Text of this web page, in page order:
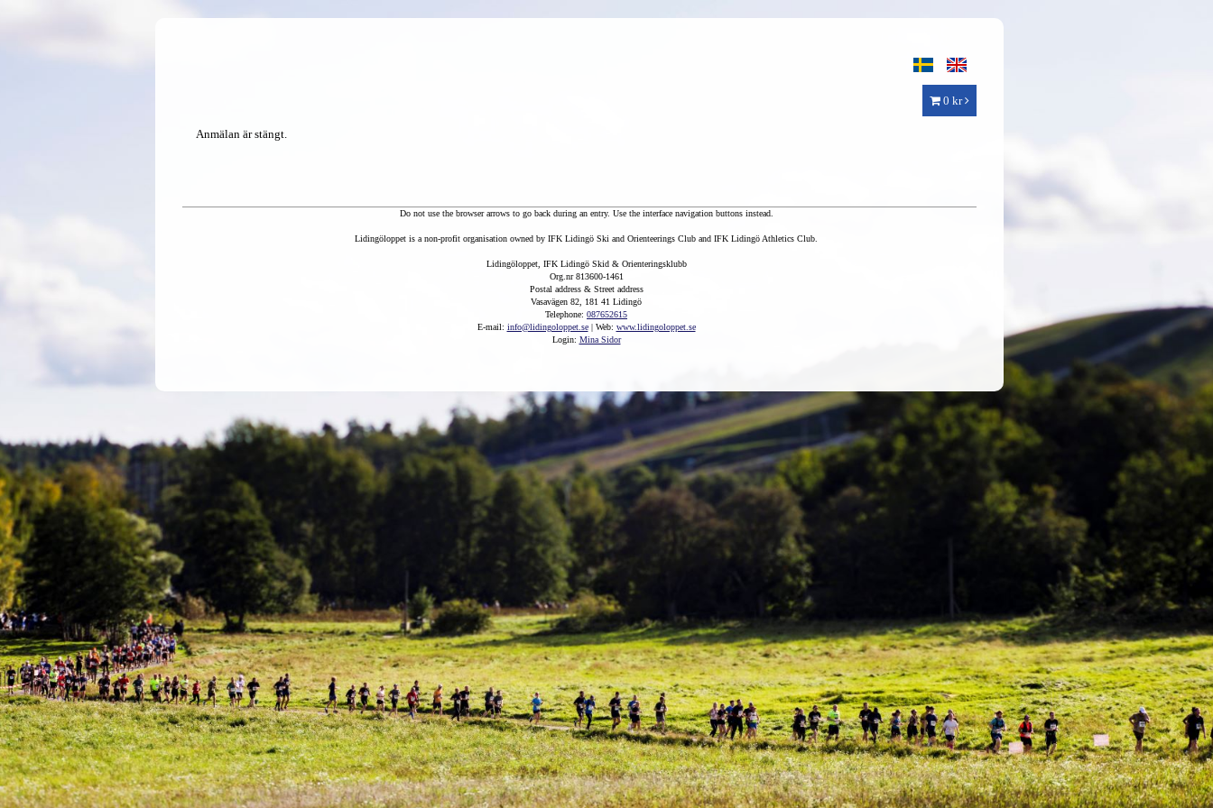
0 kr
Anmälan är stängt.
Do not use the browser arrows to go back during an entry. Use the interface navigation buttons instead.
Lidingöloppet is a non-profit organisation owned by IFK Lidingö Ski and Orienteerings Club and IFK Lidingö Athletics Club.
Lidingöloppet, IFK Lidingö Skid & Orienteringsklubb
Org.nr 813600-1461
Postal address & Street address
Vasavägen 82, 181 41 Lidingö
Telephone: 087652615
E-mail: info@lidingoloppet.se| Web: www.lidingoloppet.se
Login: Mina Sidor